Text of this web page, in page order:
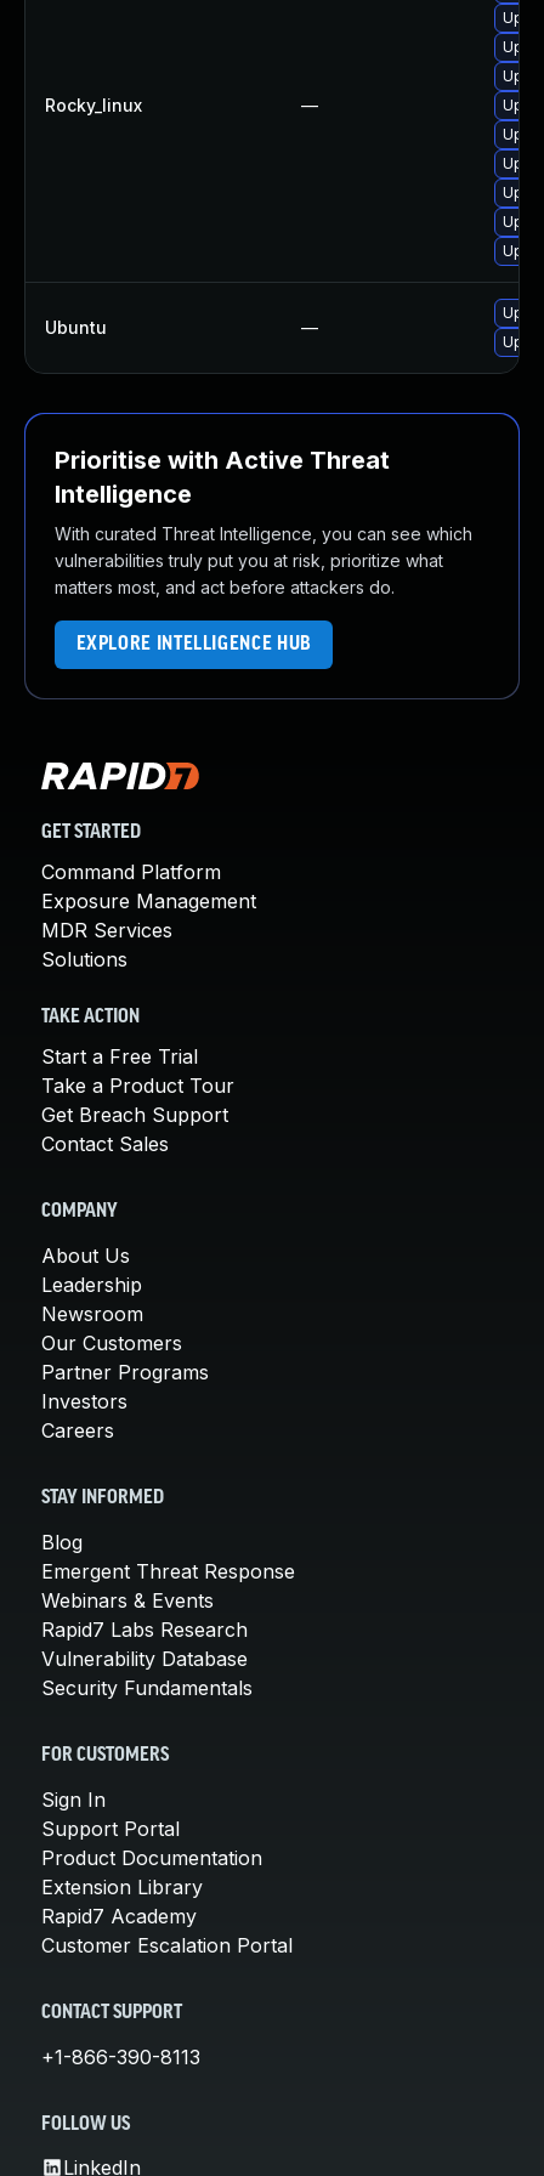
Rocky_linux —
Ubuntu —
Prioritise with Active Threat
Intelligence
With curated Threat Intelligence, you can see which
vulnerabilities truly put you at risk, prioritize what
matters most, and act before attackers do.
EXPLORE INTELLIGENCE HUB
GET STARTED
Command Platform
Exposure Management
MDR Services
Solutions
TAKE ACTION
Start a Free Trial
Take a Product Tour
Get Breach Support
Contact Sales
COMPANY
About Us
Leadership
Newsroom
Our Customers
Partner Programs
Investors
Careers
STAY INFORMED
Blog
Emergent Threat Response
Webinars & Events
Rapid7 Labs Research
Vulnerability Database
Security Fundamentals
FOR CUSTOMERS
Sign In
Support Portal
Product Documentation
Extension Library
Rapid7 Academy
Customer Escalation Portal
CONTACT SUPPORT
+1-866-390-8113
FOLLOW US
LinkedIn